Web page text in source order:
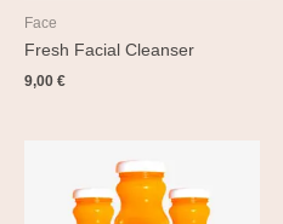
Face
Fresh Facial Cleanser
9,00 €